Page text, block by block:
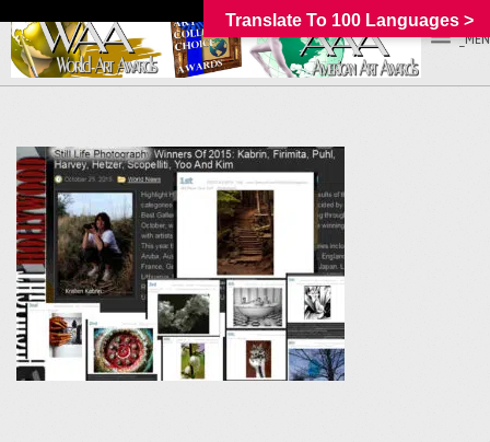
Translate To 100 Languages >